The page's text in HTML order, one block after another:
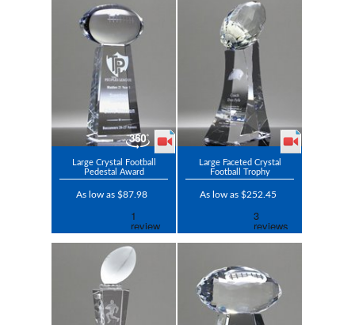
Large Crystal Football
Pedestal Award
As low as $87.98
Large Faceted Crystal
Football Trophy
As low as $252.45